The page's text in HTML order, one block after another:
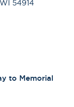
54914
to Memorial